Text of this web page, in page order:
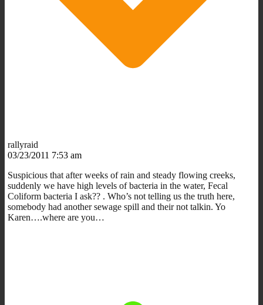
rallyraid
03/23/2011 7:53 am
Suspicious that after weeks of rain and steady flowing creeks,
suddenly we have high levels of bacteria in the water, Fecal
Coliform bacteria I ask?? . Who’s not telling us the truth here,
somebody had another sewage spill and their not talkin. Yo
Karen….where are you…